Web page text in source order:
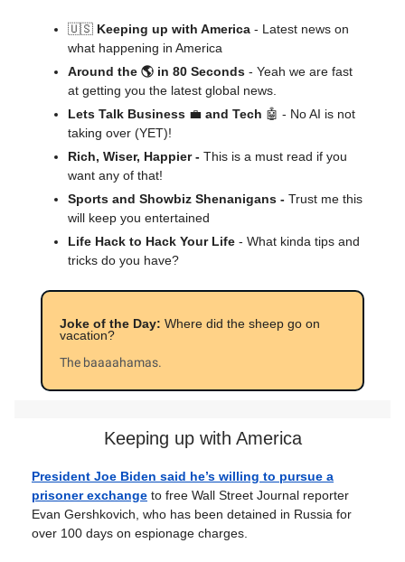
🇺🇸 Keeping up with America - Latest news on
what happening in America
Around the 🌎 in 80 Seconds - Yeah we are fast
at getting you the latest global news.
Lets Talk Business 💼 and Tech 🤖 - No AI is not
taking over (YET)!
Rich, Wiser, Happier - This is a must read if you
want any of that!
Sports and Showbiz Shenanigans - Trust me this
will keep you entertained
Life Hack to Hack Your Life - What kinda tips and
tricks do you have?
Joke of the Day: Where did the sheep go on
vacation?
The baaaahamas.
Keeping up with America
President Joe Biden said he’s willing to pursue a
prisoner exchange to free Wall Street Journal reporter
Evan Gershkovich, who has been detained in Russia for
over 100 days on espionage charges.